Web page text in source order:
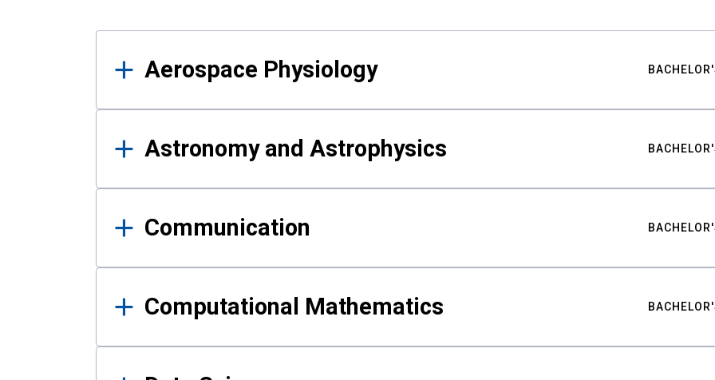
Results
Aerospace Physiology
Astronomy and Astrophysics
Communication
Computational Mathematics